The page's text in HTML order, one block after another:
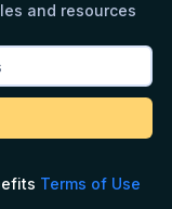
and resources
Terms of Use